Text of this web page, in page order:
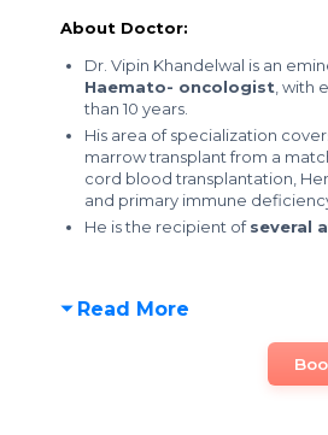
About Doctor:
Dr. Vipin Khandelwal is an
Haemato- oncologist , with
than 10 years.
His area of specialization
marrow transplant from a
cord blood transplantation,
and primary immune
He is the recipient ofseveral
Read More